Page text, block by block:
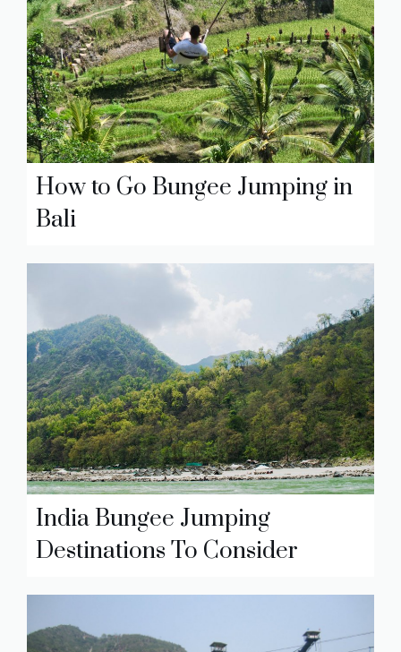
How to Go Bungee Jumping in
Bali
India Bungee Jumping
Destinations To Consider